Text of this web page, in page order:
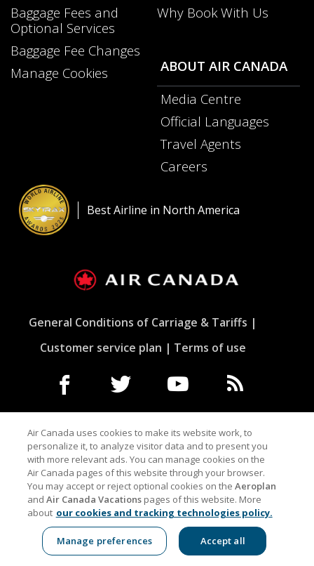
New
Window
Baggage Fees and
Optional Services
Baggage Fee Changes
Manage Cookies
Why Book With Us
New
ABOUT AIR CANADA
Media Centre
in
Official Languages
Travel Agents
Careers
a
Best Airline in North America
General Conditions of Carriage & Tariffs
Customer service plan
Terms of use
a
New
Window
which
may
not
meet
accessibility
guidelines
and/or
language
preferences.
a
New
Window
which
may
not
meet
accessibility
guidelines
and/or
language
preferences.
a
New
Window
which
may
not
meet
accessibility
guidelines
and/or
language
preferences.
a
New
Window
may
not
meet
guidelines
and/or
language
Indicates an external site which may not meet
accessibility guidelines and/or language preferences.
Air Canada uses cookies to make its website work, to
personalize it, to analyze visitor data and to present you
with more relevant ads. You can manage cookies on the
Air Canada pages of this website through your browser.
You may accept or reject optional cookies on the Aeroplan
and Air Canada Vacationspages of this website. More
about our cookies and tracking technologies policy.
Manage preferences Accept all